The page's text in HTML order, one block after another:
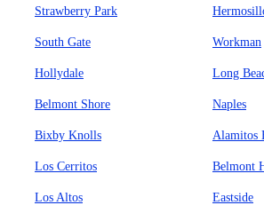
Strawberry Park
South Gate Workman
Hollydale Long
Belmont Shore Naples
Bixby Knolls Alamitos
Los Cerritos Belmont
Los Altos Eastside